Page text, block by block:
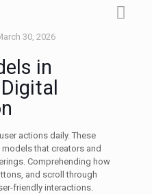
30, 2026
in
actions daily. These
that creators and
Comprehending how
and scroll through
friendly interactions.